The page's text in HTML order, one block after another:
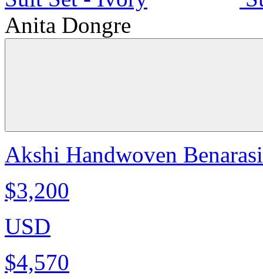
Anita Dongre
Akshi Handwoven
$3,200
USD
$4,570